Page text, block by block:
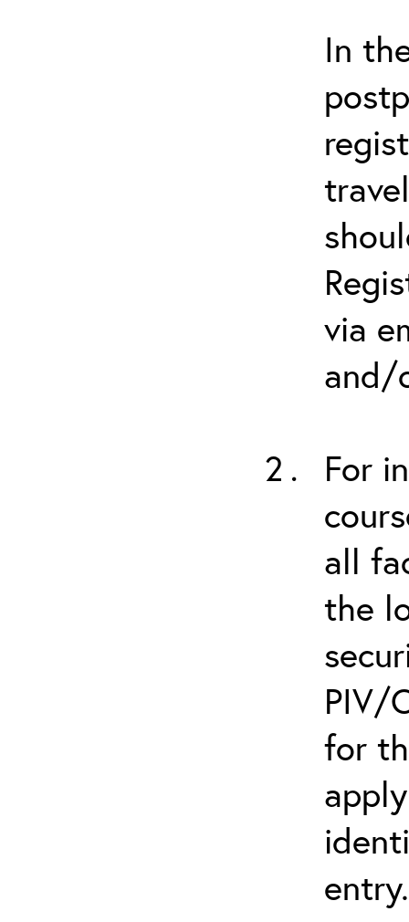
In
via
and/
For
all
the
PIV/
for
entry.